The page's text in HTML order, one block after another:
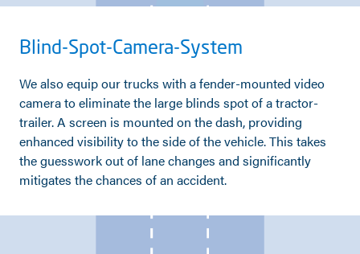
Blind-Spot-Camera-System
We also equip our trucks with a fender-mounted video
camera to eliminate the large blinds spot of a tractor-
trailer. A screen is mounted on the dash, providing
enhanced visibility to the side of the vehicle. This takes
the guesswork out of lane changes and significantly
mitigates the chances of an accident.